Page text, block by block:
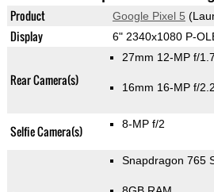
Product Google Pixel 5
Display 6" 2340x1080 P-
Rear Camera(s)
27mm 12-MP f/1.7
16mm 16-MP f/2.2
Selfie Camera(s) 8-MP f/2
Snapdragon 765